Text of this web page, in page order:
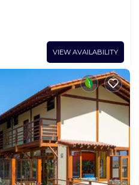
VIEW AVAILABILITY